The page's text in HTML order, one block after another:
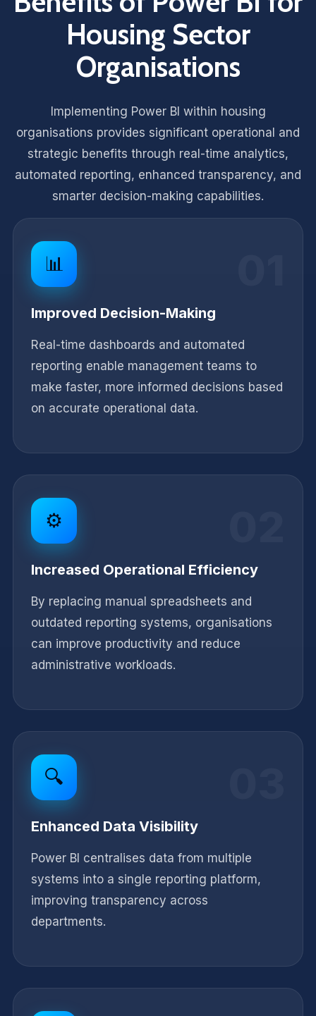
Housing Sector
Organisations
Implementing Power BI within housing
organisations provides significant operational and
strategic benefits through real-time analytics,
automated reporting, enhanced transparency, and
smarter decision-making capabilities.
📊
Improved Decision-Making
Real-time dashboards and automated
reporting enable management teams to
make faster, more informed decisions based
on accurate operational data.
⚙️
Increased Operational Efficiency
By replacing manual spreadsheets and
outdated reporting systems, organisations
can improve productivity and reduce
administrative workloads.
🔍
Enhanced Data Visibility
Power BI centralises data from multiple
systems into a single reporting platform,
improving transparency across
departments.